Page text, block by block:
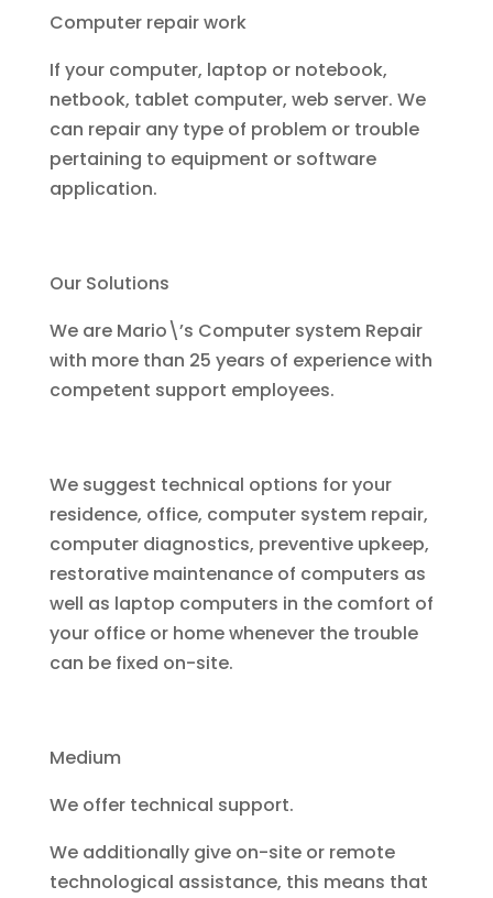
Computer repair work
If your computer, laptop or notebook,
netbook, tablet computer, web server. We
can repair any type of problem or trouble
pertaining to equipment or software
application.
Our Solutions
We are Mario\’s Computer system Repair
with more than 25 years of experience with
competent support employees.
We suggest technical options for your
residence, office, computer system repair,
computer diagnostics, preventive upkeep,
restorative maintenance of computers as
well as laptop computers in the comfort of
your office or home whenever the trouble
can be fixed on-site.
Medium
We offer technical support.
We additionally give on-site or remote
technological assistance, this means that